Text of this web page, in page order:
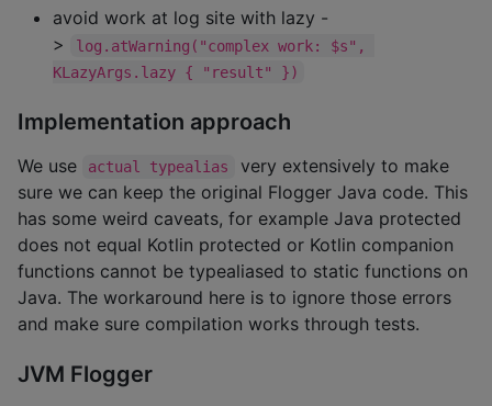
avoid work at log site with lazy -
>
log.atWarning("complex work: $s",
KLazyArgs.lazy { "result" })
Implementation approach
We use actual typealias
very extensively to make
sure we can keep the original Flogger Java code. This
has some weird caveats, for example Java protected
does not equal Kotlin protected or Kotlin companion
functions cannot be typealiased to static functions on
Java. The workaround here is to ignore those errors
and make sure compilation works through tests.
JVM Flogger